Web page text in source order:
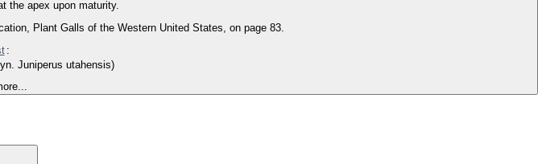
the apex upon maturity.
Plant Galls of the Western United States, on page 83.
:
Juniperus utahensis)